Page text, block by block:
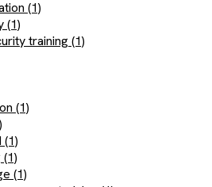
(1)
(1)
training (1)
(1)
(1)
(1)